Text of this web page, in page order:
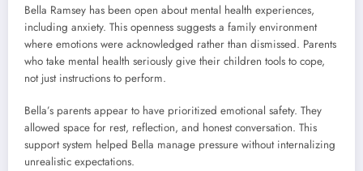
Bella Ramsey has been open about mental health experiences,
including anxiety. This openness suggests a family environment
where emotions were acknowledged rather than dismissed. Parents
who take mental health seriously give their children tools to cope,
not just instructions to perform.
Bella’s parents appear to have prioritized emotional safety. They
allowed space for rest, reflection, and honest conversation. This
support system helped Bella manage pressure without internalizing
unrealistic expectations.